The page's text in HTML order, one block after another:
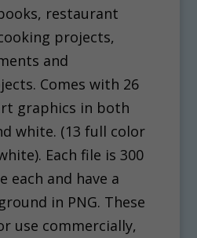
restaurant
projects,
and
Comes with 26
graphics in both
white. (13 full color
Each file is 300
each and have a
in PNG. These
use commercially,